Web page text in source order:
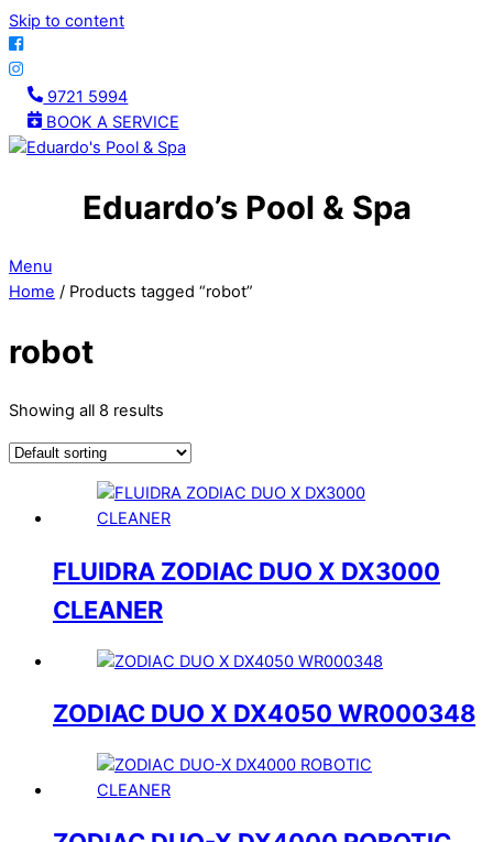
Skip to content
9721 5994
BOOK A SERVICE
Eduardo’s Pool & Spa
Menu
Home / Products tagged “robot”
robot
Showing all 8 results
FLUIDRA ZODIAC DUO X DX3000
CLEANER
ZODIAC DUO X DX4050 WR000348